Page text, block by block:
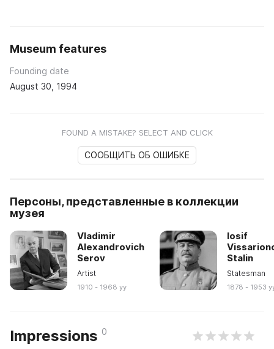
Museum features
Founding date
August 30, 1994
FOUND A MISTAKE? SELECT AND CLICK
СООБЩИТЬ ОБ ОШИБКЕ
Персоны, представленные в коллекции
музея
Vladimir
Alexandrovich
Serov
Artist
1910 - 1968 yy
Iosif
Stalin
Statesman
1878 - 1953
Impressions 0